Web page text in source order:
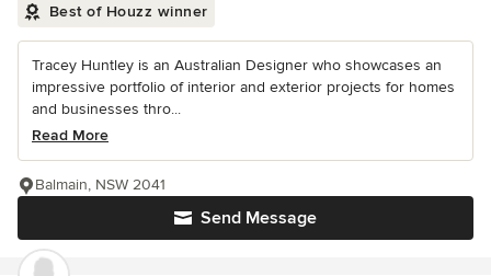
Best of Houzz winner
Tracey Huntley is an Australian Designer who showcases an
impressive portfolio of interior and exterior projects for homes
and businesses thro...
Read More
Send Message
Balmain, NSW 2041